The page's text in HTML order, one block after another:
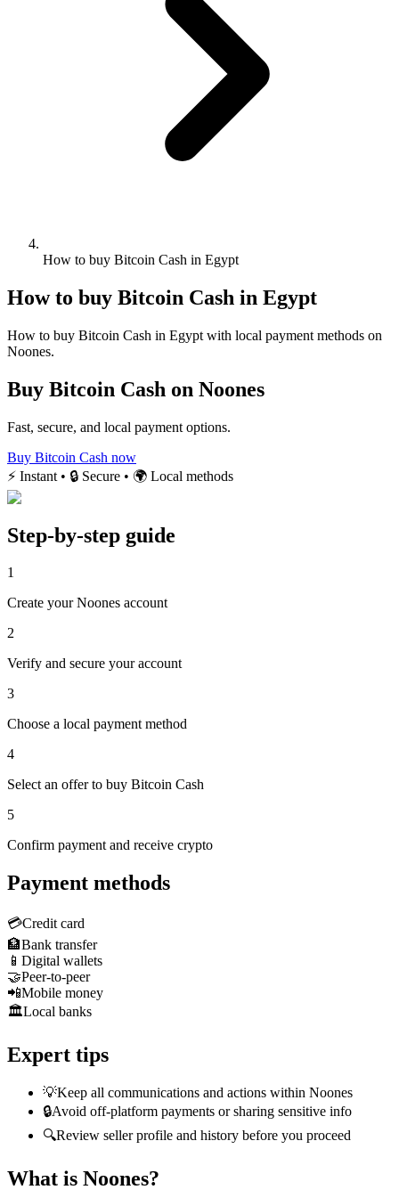
How to buy Bitcoin Cash in Egypt
How to buy Bitcoin Cash in Egypt
How to buy Bitcoin Cash in Egypt with local payment methods on
Noones.
Buy Bitcoin Cash on Noones
Fast, secure, and local payment options.
Buy Bitcoin Cash now
⚡ Instant • 🔒 Secure • 🌍 Local methods
Step-by-step guide
1
Create your Noones account
2
Verify and secure your account
3
Choose a local payment method
4
Select an offer to buy Bitcoin Cash
5
Confirm payment and receive crypto
Payment methods
💳Credit card
🏦Bank transfer
📱 Digital wallets
🤝Peer-to-peer
📲Mobile money
🏛️Local banks
Expert tips
💡Keep all communications and actions within Noones
🔒Avoid off-platform payments or sharing sensitive info
🔍Review seller profile and history before you proceed
What is Noones?